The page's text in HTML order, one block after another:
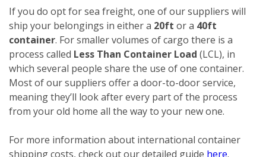
If you do opt for sea freight, one of our suppliers will
ship your belongings in either a 20ft or a 40ft
container. For smaller volumes of cargo there is a
process called Less Than Container Load (LCL), in
which several people share the use of one container.
Most of our suppliers offer a door-to-door service,
meaning they’ll look after every part of the process
from your old home all the way to your new one.
For more information about international container
shipping costs, check out our detailed guide here.